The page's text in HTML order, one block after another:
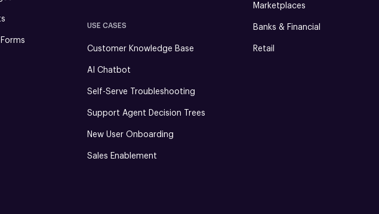
USE CASES
Customer Knowledge Base
AI Chatbot
Self-Serve Troubleshooting
Support Agent Decision Trees
New User Onboarding
Sales Enablement
Marketplaces
Banks & Financial
Retail